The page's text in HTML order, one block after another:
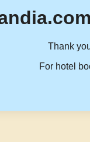
Thank
For hotel